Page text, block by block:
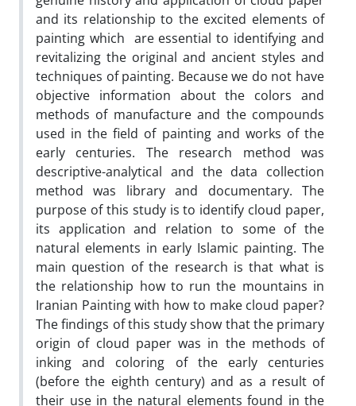
and its relationship to the excited elements of
painting which are essential to identifying and
revitalizing the original and ancient styles and
techniques of painting. Because we do not have
objective information about the colors and
methods of manufacture and the compounds
used in the field of painting and works of the
early centuries. The research method was
descriptive-analytical and the data collection
method was library and documentary. The
purpose of this study is to identify cloud paper,
its application and relation to some of the
natural elements in early Islamic painting. The
main question of the research is that what is
the relationship how to run the mountains in
Iranian Painting with how to make cloud paper?
The findings of this study show that the primary
origin of cloud paper was in the methods of
inking and coloring of the early centuries
(before the eighth century) and as a result of
their use in the natural elements found in the